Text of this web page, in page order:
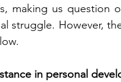
making us question
struggle. However,
in personal